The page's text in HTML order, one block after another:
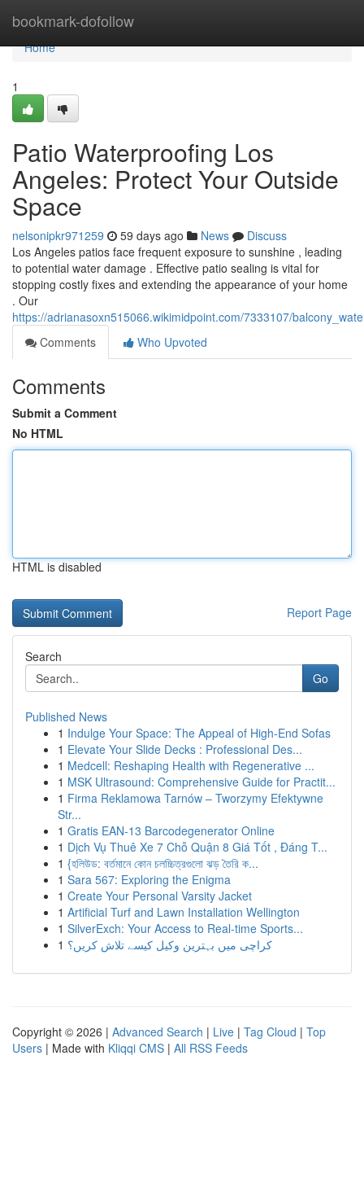
bookmark-dofollow
Home
Home
1
Patio Waterproofing Los
Angeles: Protect Your Outside
Space
nelsonipkr971259 59 days ago News
Discuss
Los Angeles patios face frequent exposure to sunshine , leading
to potential water damage . Effective patio sealing is vital for
stopping costly fixes and extending the appearance of your home
. Our
https://adrianasoxn515066.wikimidpoint.com/7333107/
Comments
Who Upvoted
Comments
Submit a Comment
No HTML
HTML is disabled
Report Page
Search
Go
Published News
1 Indulge Your Space: The Appeal of High-End Sofas
1 Elevate Your Slide Decks : Professional Des...
1 Medcell: Reshaping Health with Regenerative ...
1 MSK Ultrasound: Comprehensive Guide for Practit...
1 Firma Reklamowa Tarnów – Tworzymy Efektywne
Str...
1 Gratis EAN-13 Barcodegenerator Online
1 Dịch Vụ Thuê Xe 7 Chỗ Quận 8 Giá Tốt , Đáng T...
1 {হলিউড: বর্তমানে কোন চলচ্চিত্রগুলো ঝড় তৈরি ক...
1 Sara 567: Exploring the Enigma
1 Create Your Personal Varsity Jacket
1 Artificial Turf and Lawn Installation Wellington
1 SilverExch: Your Access to Real-time Sports...
1 کراچی میں بہترین وکیل کیسے تلاش کریں؟
Copyright © 2026 | Advanced Search | Live | Tag Cloud | Top
Users | Made with Kliqqi CMS | All RSS Feeds